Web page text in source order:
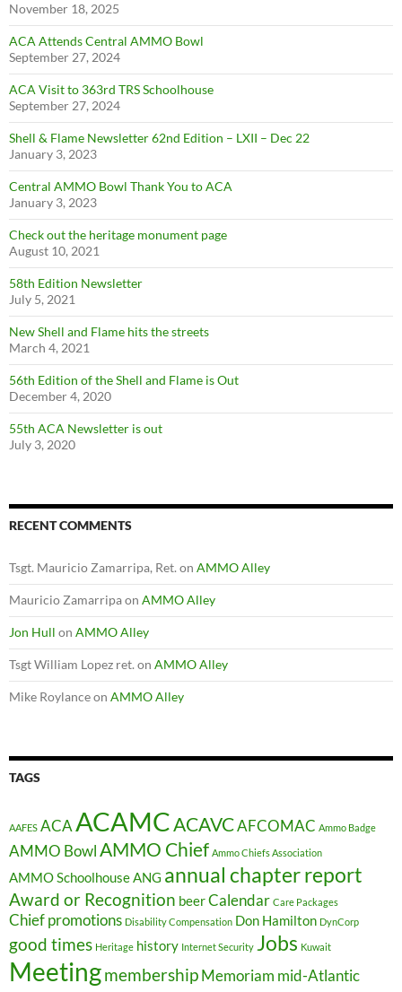
November 18, 2025
ACA Attends Central AMMO Bowl
September 27, 2024
ACA Visit to 363rd TRS Schoolhouse
September 27, 2024
Shell & Flame Newsletter 62nd Edition – LXII – Dec 22
January 3, 2023
Central AMMO Bowl Thank You to ACA
January 3, 2023
Check out the heritage monument page
August 10, 2021
58th Edition Newsletter
July 5, 2021
New Shell and Flame hits the streets
March 4, 2021
56th Edition of the Shell and Flame is Out
December 4, 2020
55th ACA Newsletter is out
July 3, 2020
RECENT COMMENTS
Tsgt. Mauricio Zamarripa, Ret. on AMMO Alley
Mauricio Zamarripaon AMMO Alley
Jon Hull on AMMO Alley
Tsgt William Lopez ret. on AMMO Alley
Mike Roylanceon AMMO Alley
TAGS
AAFES ACAACAMCACAVCAFCOMAC Ammo Badge
AMMO BowlAMMO Chief Ammo Chiefs Association
AMMO SchoolhouseANG annual chapter report
Award or Recognition beerCalendar Care Packages
Chief promotions Disability Compensation Don Hamilton DynCorp
good times Heritage history Internet Security Jobs Kuwait
MeetingmembershipMemoriam mid-Atlantic